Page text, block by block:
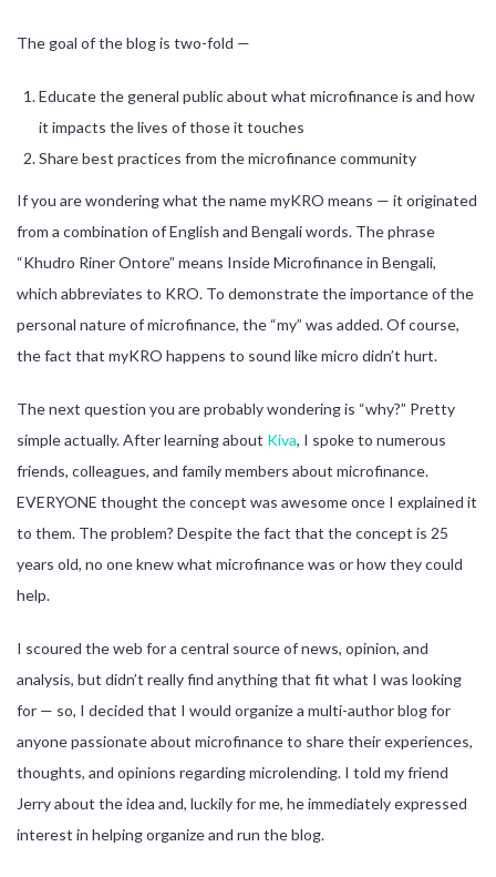
The goal of the blog is two-fold —
Educate the general public about what microfinance is and how
it impacts the lives of those it touches
Share best practices from the microfinance community
If you are wondering what the name myKRO means — it originated
from a combination of English and Bengali words. The phrase
“Khudro Riner Ontore” means Inside Microfinance in Bengali,
which abbreviates to KRO. To demonstrate the importance of the
personal nature of microfinance, the “my” was added. Of course,
the fact that myKRO happens to sound like micro didn’t hurt.
The next question you are probably wondering is “why?” Pretty
simple actually. After learning about Kiva, I spoke to numerous
friends, colleagues, and family members about microfinance.
EVERYONE thought the concept was awesome once I explained it
to them. The problem? Despite the fact that the concept is 25
years old, no one knew what microfinance was or how they could
help.
I scoured the web for a central source of news, opinion, and
analysis, but didn’t really find anything that fit what I was looking
for — so, I decided that I would organize a multi-author blog for
anyone passionate about microfinance to share their experiences,
thoughts, and opinions regarding microlending. I told my friend
Jerry about the idea and, luckily for me, he immediately expressed
interest in helping organize and run the blog.